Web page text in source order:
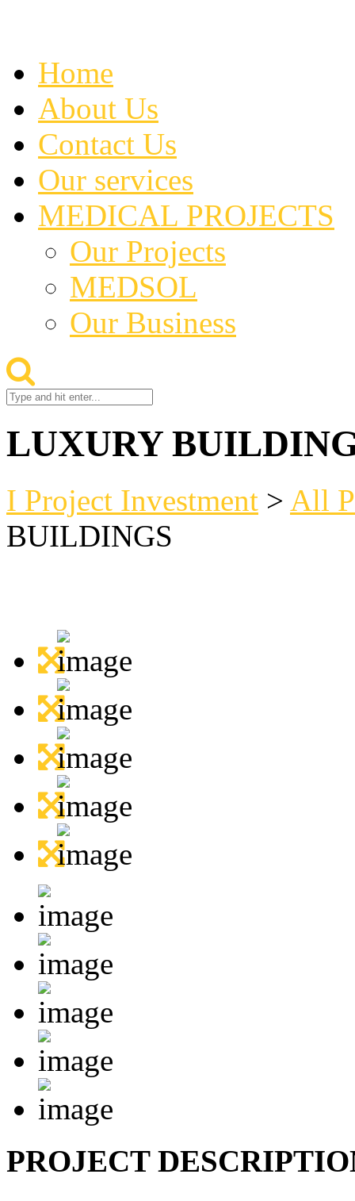
Home
About Us
Contact Us
Our services
MEDICAL PROJECTS
Our Projects
MEDSOL
Our Business
LUXURY
I Project Investment > All
BUILDINGS
PROJECT